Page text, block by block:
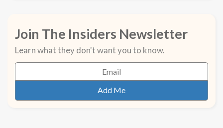
Join The Insiders Newsletter
Learn what they don't want you to know.